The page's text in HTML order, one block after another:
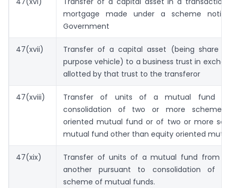
mortgage made under a scheme
Government
47(xvii)
Transfer of a capital asset (being share
purpose vehicle) to a business trust in
allotted by that trust to the transferor
47(xviii)
Transfer of units of a mutual fund
consolidation of two or more
oriented mutual fund or of two or more
mutual fund other than equity oriented
47(xix)
Transfer of units of a mutual fund from
another pursuant to consolidation of
scheme of mutual funds.